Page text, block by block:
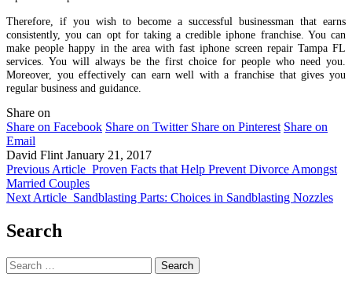
Therefore, if you wish to become a successful businessman that earns
consistently, you can opt for taking a credible iphone franchise. You can
make people happy in the area with fast iphone screen repair Tampa FL
services. You will always be the first choice for people who need you.
Moreover, you effectively can earn well with a franchise that gives you
regular business and guidance.
Share on
Share on Facebook Share on Twitter Share on Pinterest Share on
Email
David Flint January 21, 2017
Previous Article Proven Facts that Help Prevent Divorce Amongst
Married Couples
Next Article Sandblasting Parts: Choices in Sandblasting Nozzles
Search
Search
for: